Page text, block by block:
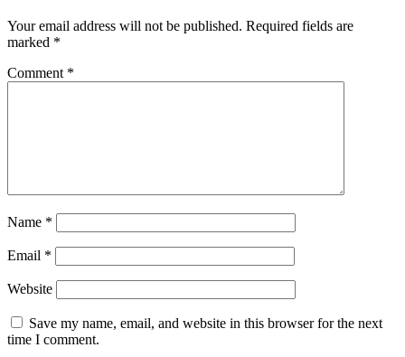
Your email address will not be published. Required fields are
marked *
Comment *
Name *
Email *
Website
Save my name, email, and website in this browser for the next
time I comment.